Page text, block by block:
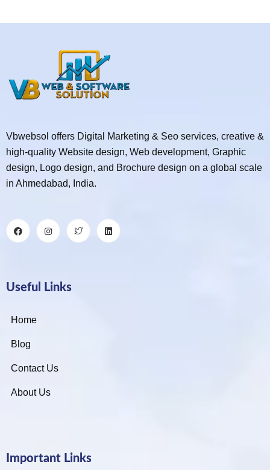
Vbwebsol offers Digital Marketing & Seo services, creative &
high-quality Website design, Web development, Graphic
design, Logo design, and Brochure design on a global scale
in Ahmedabad, India.
Useful Links
Home
Blog
Contact Us
About Us
Important Links